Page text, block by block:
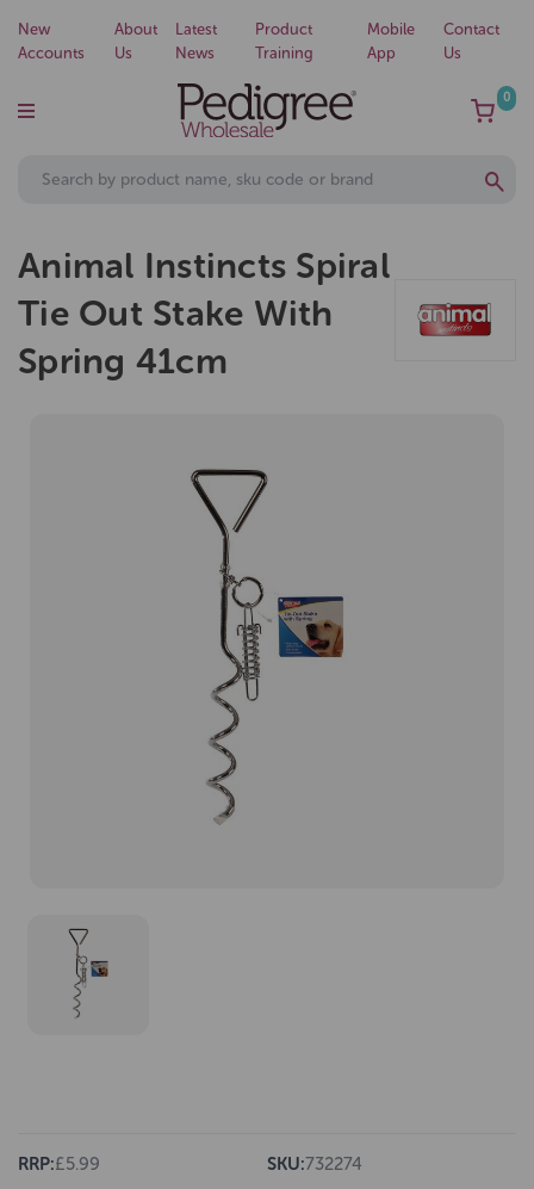
New
Accounts
About
Us
Latest
News
Product
Training
Mobile
App
Contact
Us
0
Animal Instincts Spiral
Tie Out Stake With
Spring 41cm
RRP:£5.99 SKU:732274